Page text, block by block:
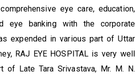
eye care, education,
eye banking with the corporate
expended in various part of Uttar
RAJ EYE HOSPITAL is very well
of Late Tara Srivastava, Mr. M. N.